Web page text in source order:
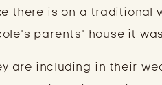
there is on a traditional
parents’ house it
are including in their